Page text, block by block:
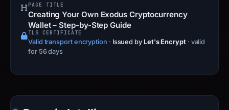
PAGE TITLE
Creating Your Own Exodus Cryptocurrency
Wallet – Step-by-Step Guide
TLS CERTIFICATE
Valid transport encryption · Issued by Let's Encrypt · valid
for 56 days